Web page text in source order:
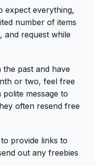
expect everything,
number of items
and request while
past and have
or two, feel free
message to
often resend free
provide links to
out any freebies